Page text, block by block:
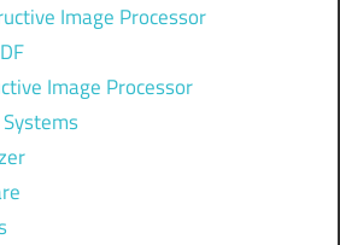
Image Processor
Image Processor